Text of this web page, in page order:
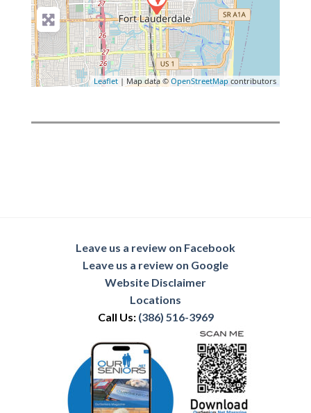
Leaflet | Map data © OpenStreetMapcontributors
Leave us a review on Facebook
Leave us a review on Google
Website Disclaimer
Locations
Call Us: (386) 516-3969